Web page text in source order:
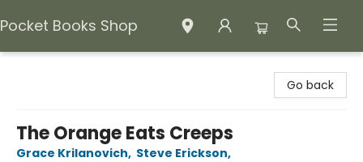
Pocket Books Shop
Go back
The Orange Eats Creeps
Grace Krilanovich, Steve Erickson,